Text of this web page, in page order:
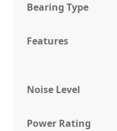
Bearing Type
Features
Noise Level
Power Rating